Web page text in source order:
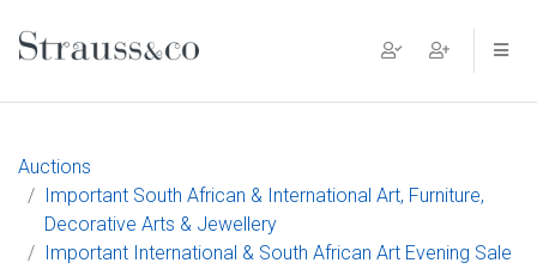
Main Navigation
Auctions
Important South African & International Art, Furniture,
Decorative Arts & Jewellery
Important International & South African Art Evening Sale